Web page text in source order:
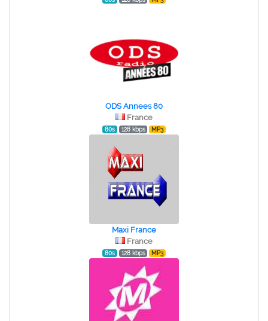
ODS Annees 80
France
80s 128 kbps MP3
Maxi France
France
80s 128 kbps MP3